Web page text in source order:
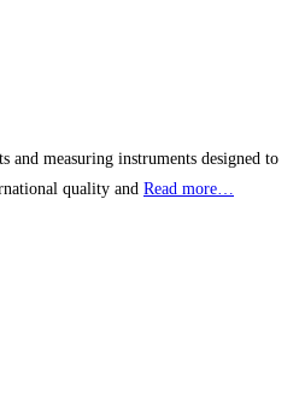
measuring instruments designed to
quality and Read more…